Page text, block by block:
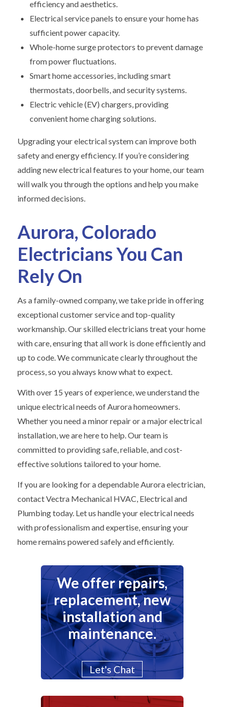
efficiency and aesthetics.
Electrical service panels to ensure your home has
sufficient power capacity.
Whole-home surge protectors to prevent damage
from power fluctuations.
Smart home accessories, including smart
thermostats, doorbells, and security systems.
Electric vehicle (EV) chargers, providing
convenient home charging solutions.
Upgrading your electrical system can improve both
safety and energy efficiency. If you’re considering
adding new electrical features to your home, our team
will walk you through the options and help you make
informed decisions.
Aurora, Colorado
Electricians You Can
Rely On
As a family-owned company, we take pride in offering
exceptional customer service and top-quality
workmanship. Our skilled electricians treat your home
with care, ensuring that all work is done efficiently and
up to code. We communicate clearly throughout the
process, so you always know what to expect.
With over 15 years of experience, we understand the
unique electrical needs of Aurora homeowners.
Whether you need a minor repair or a major electrical
installation, we are here to help. Our team is
committed to providing safe, reliable, and cost-
effective solutions tailored to your home.
If you are looking for a dependable Aurora electrician,
contact Vectra Mechanical HVAC, Electrical and
Plumbing today. Let us handle your electrical needs
with professionalism and expertise, ensuring your
home remains powered safely and efficiently.
We offer repairs,
replacement, new
installation and
maintenance.
Let's Chat